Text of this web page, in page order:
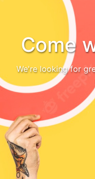
Come
We're looking for